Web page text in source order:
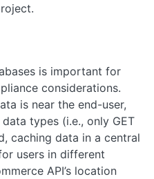
is important for
considerations.
is near the end-user,
types (i.e., only GET
caching data in a central
users in different
API’s location